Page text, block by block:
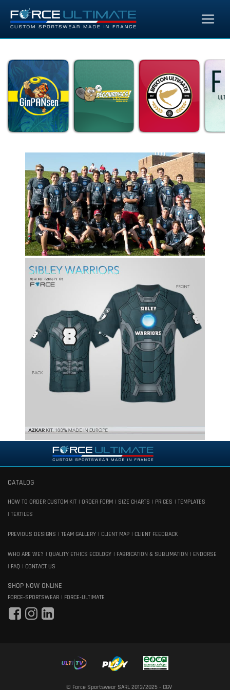
CATALOG
HOW TO ORDER CUSTOM KIT ORDER FORM SIZE CHARTS PRICES
TEMPLATES
TEXTILES
PREVIOUS DESIGNS TEAM GALLERY CLIENT MAP CLIENT FEEDBACK
WHO ARE WE? QUALITY ETHICS ECOLOGY FABRICATION & SUBLIMATION
ENDORSE
FAQ
CONTACT US
SHOP NOW ONLINE
FORCE-SPORTSWEAR FORCE-ULTIMATE
© Force Sportswear SARL 2013/2025 - CGV